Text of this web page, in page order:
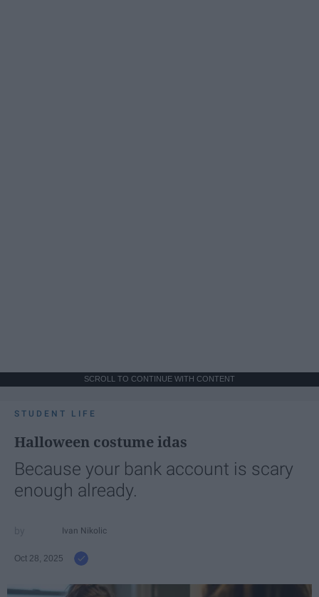
SCROLL TO CONTINUE WITH CONTENT
STUDENT LIFE
Halloween costume idas
Because your bank account is scary
enough already.
Ivan Nikolic
Oct 28, 2025